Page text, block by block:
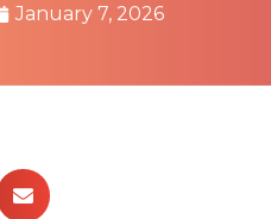
January 7, 2026